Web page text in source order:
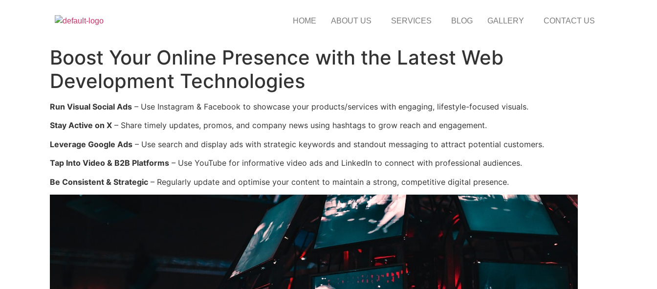
HOME ABOUT US SERVICES BLOG GALLERY CONTACT US
Boost Your Online Presence with the Latest Web
Development Technologies
Run Visual Social Ads – Use Instagram & Facebook to showcase your products/services with engaging, lifestyle-focused visuals.
Stay Active on X – Share timely updates, promos, and company news using hashtags to grow reach and engagement.
Leverage Google Ads – Use search and display ads with strategic keywords and standout messaging to attract potential customers.
Tap Into Video & B2B Platforms – Use YouTube for informative video ads and LinkedIn to connect with professional audiences.
Be Consistent & Strategic – Regularly update and optimise your content to maintain a strong, competitive digital presence.